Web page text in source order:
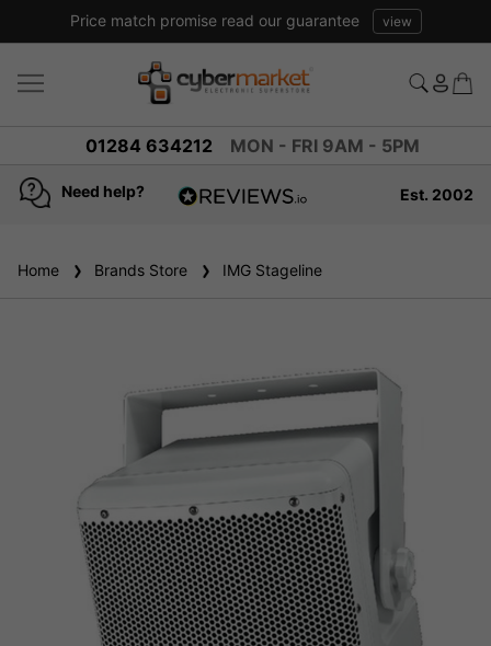
Price match promise read our guarantee view
01284 634212 MON - FRI 9AM - 5PM
Need help?
reviews
Est. 2002
Home Brands Store IMG Stageline